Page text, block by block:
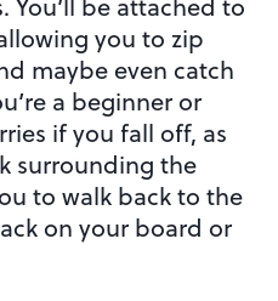
You’ll be attached to
you to zip
maybe even catch
a beginner or
if you fall off, as
surrounding the
to walk back to the
on your board or